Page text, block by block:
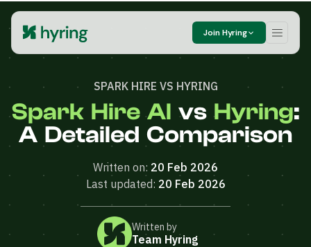
Join Hyring
SPARK HIRE VS HYRING
Spark Hire AI vs Hyring:
A Detailed Comparison
Written on: 20 Feb 2026
Last updated: 20 Feb 2026
Written by
Team Hyring